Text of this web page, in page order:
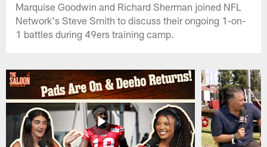
Marquise Goodwin and Richard Sherman joined NFL
Network's Steve Smith to discuss their ongoing 1-on-
1 battles during 49ers training camp.